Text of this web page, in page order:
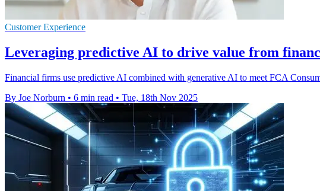
Customer Experience
Leveraging predictive AI to drive value from
Financial firms use predictive AI combined with generative AI to meet FCA
By Joe Norburn • 6 min read • Tue, 18th Nov 2025